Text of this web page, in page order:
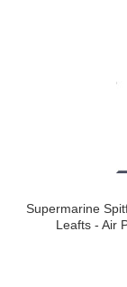
Supermarine
Leafts - Air